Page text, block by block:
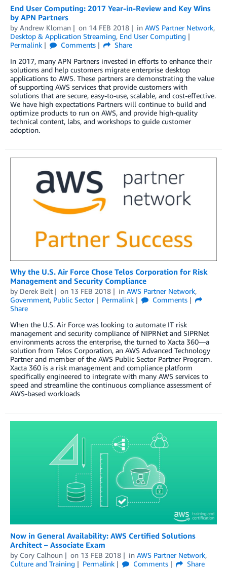
End User Computing: 2017 Year-in-Review and Key Wins
by APN Partners
by Andrew Kloman on 14 FEB 2018 in AWS Partner Network,
Desktop & Application Streaming, End User Computing
Permalink
Comments
Share
In 2017, many APN Partners invested in efforts to enhance their
solutions and help customers migrate enterprise desktop
applications to AWS. These partners are demonstrating the value
of supporting AWS services that provide customers with
solutions that are secure, easy-to-use, scalable, and cost-effective.
We have high expectations Partners will continue to build and
optimize products to run on AWS, and provide high-quality
technical content, labs, and workshops to guide customer
adoption.
Why the U.S. Air Force Chose Telos Corporation for Risk
Management and Security Compliance
by Derek Belt on 13 FEB 2018 in AWS Partner Network,
Government, Public Sector Permalink
Comments
Share
When the U.S. Air Force was looking to automate IT risk
management and security compliance of NIPRNet and SIPRNet
environments across the enterprise, the turned to Xacta 360—a
solution from Telos Corporation, an AWS Advanced Technology
Partner and member of the AWS Public Sector Partner Program.
Xacta 360 is a risk management and compliance platform
specifically engineered to integrate with many AWS services to
speed and streamline the continuous compliance assessment of
AWS-based workloads
Now in General Availability: AWS Certified Solutions
Architect – Associate Exam
by Cory Calhoun on 13 FEB 2018 in AWS Partner Network,
Culture and Training
Permalink Comments
Share